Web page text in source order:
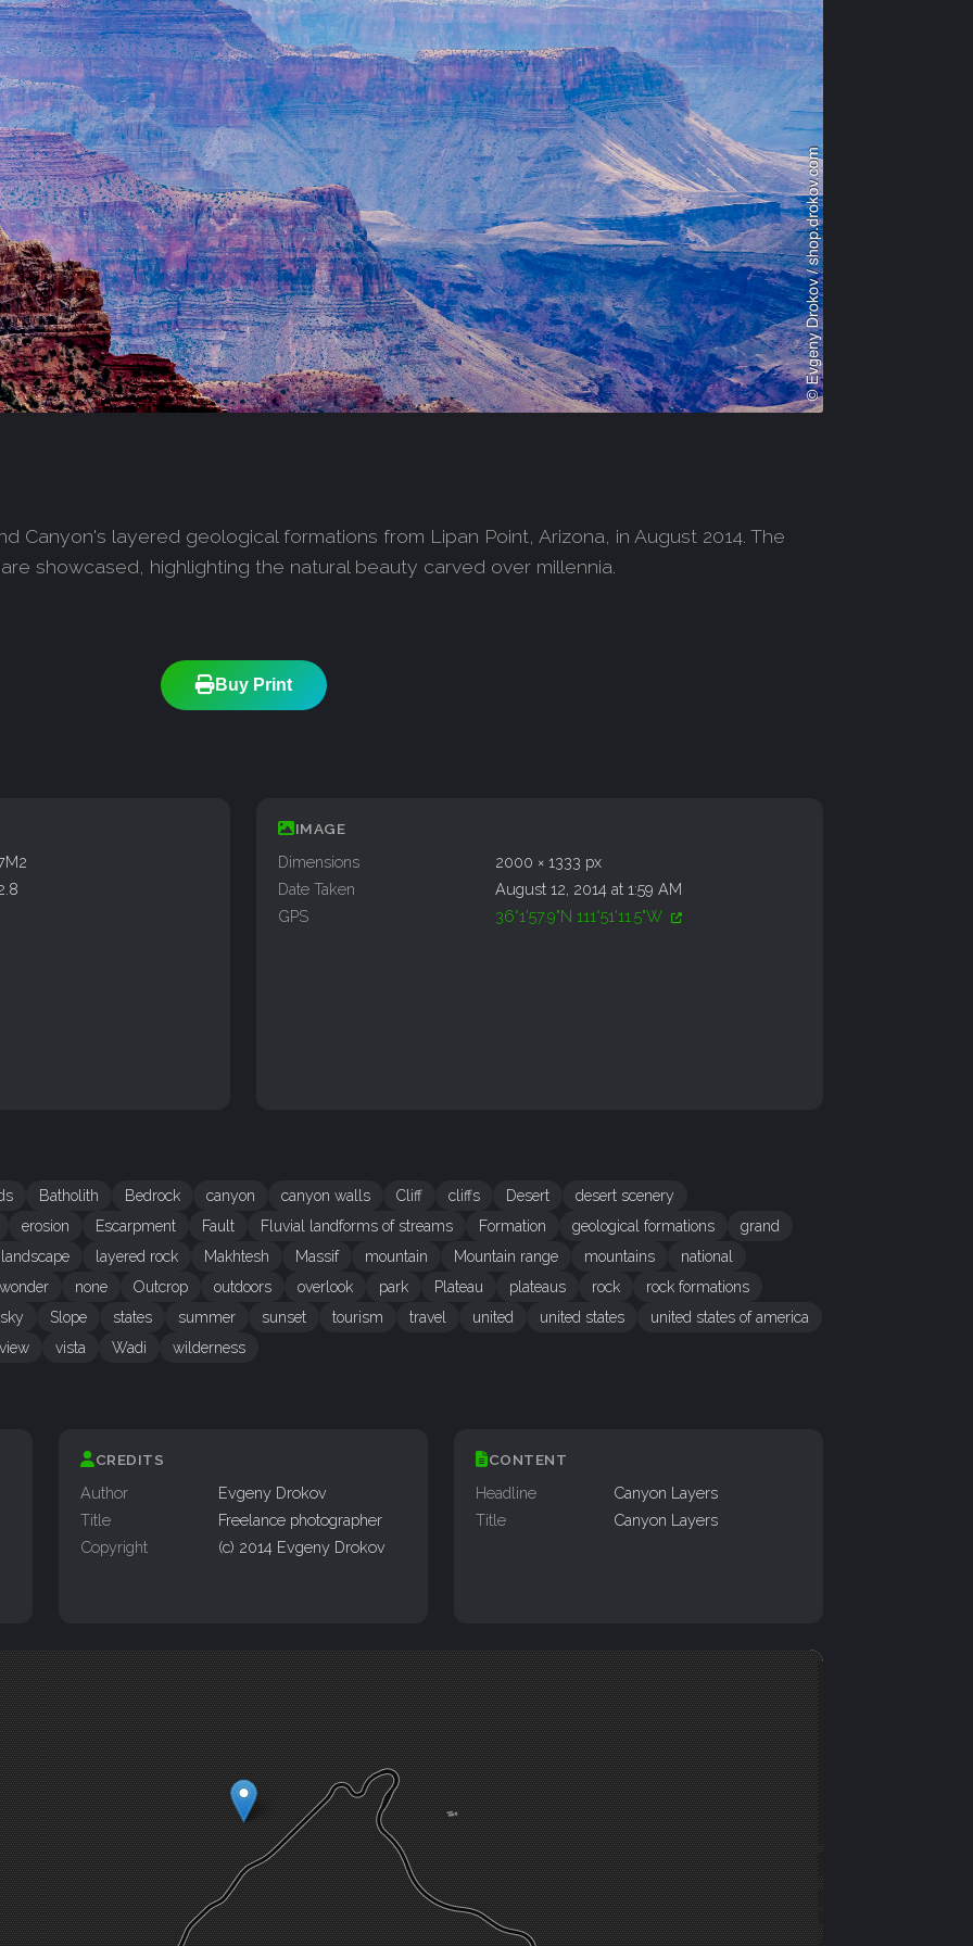
Canyon's layered geological formations from Lipan Point, Arizona, in August 2014. The
showcased, highlighting the natural beauty carved over millennia.
Buy Print
IMAGE
Dimensions
2000 × 1333 px
Date Taken
August 12, 2014 at 1:59 AM
GPS
36°1'57.9"N 111°51'11.5"W
Batholith Bedrock canyon canyon walls Cliff cliffs Desert
desert scenery
erosion
Escarpment Fault Fluvial landforms of streams Formation geological formations
grand
landscape
layered rock Makhtesh Massif mountain Mountain range mountains
national
none Outcrop outdoors overlook park Plateau plateaus rock
rock formations
sky
Slope states summer sunset tourism travel united united states
united states of america
view
vista Wadi wilderness
CREDITS
Author
Evgeny Drokov
Title
Freelance photographer
Copyright
(c) 2014 Evgeny Drokov
CONTENT
Headline
Canyon Layers
Title
Canyon Layers